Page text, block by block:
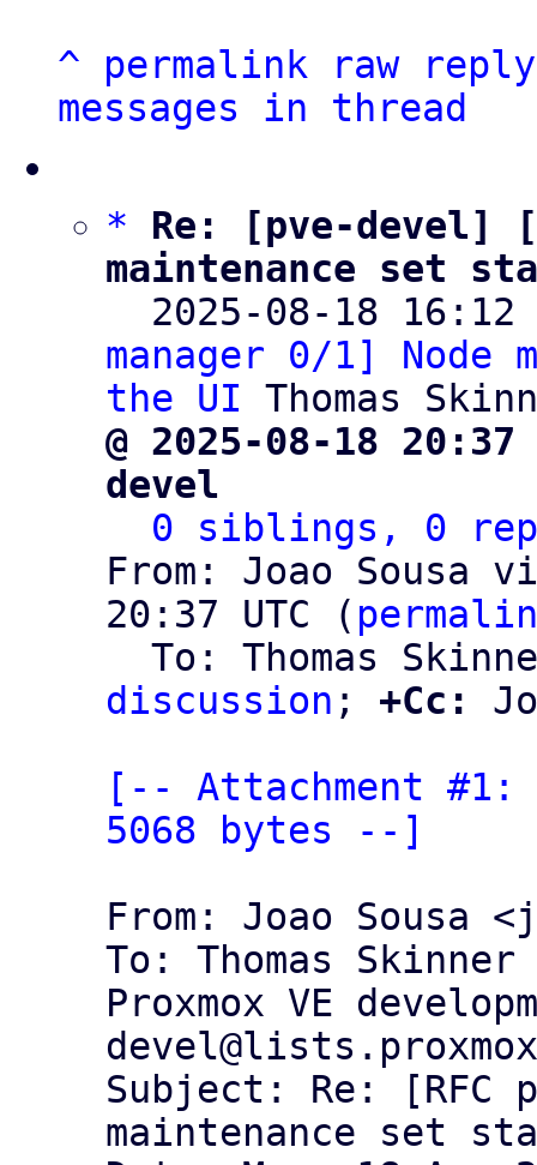
^ permalink raw
reply
messages in thread
*
Re: [pve-devel]
maintenance set
2025-08-18
manager 0/1]
the UI
@ 2025-08-18
devel
0 siblings, 0
From: Joao Sousa
20:37 UTC (
To: Thomas
discussion ; +Cc:
[-- Attachment #1:
5068 bytes --]
From: Joao Sousa
To: Thomas
Proxmox VE
Subject: Re: [RFC
maintenance set